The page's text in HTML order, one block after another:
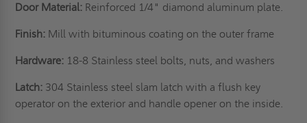
Door Material: Reinforced 1/4" diamond aluminum plate.
Finish: Mill with bituminous coating on the outer frame
Hardware: 18-8 Stainless steel bolts, nuts, and washers
Latch: 304 Stainless steel slam latch with a flush key
operator on the exterior and handle opener on the inside.